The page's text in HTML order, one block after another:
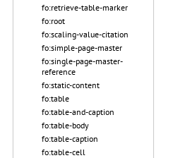
fo:retrieve-table-marker
fo:root
fo:scaling-value-citation
fo:simple-page-master
fo:single-page-master-
reference
fo:static-content
fo:table
fo:table-and-caption
fo:table-body
fo:table-caption
fo:table-cell